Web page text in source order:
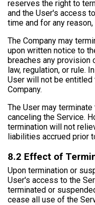
reserves the right to
and the User's access
time and for any
The Company may
upon written notice to
breaches any provision
law, regulation, or rule.
User will not be
Company.
The User may
canceling the Service.
termination will not
liabilities accrued prior
8.2 Effect of
Upon termination or
User's access to the
terminated or
cease all use of the